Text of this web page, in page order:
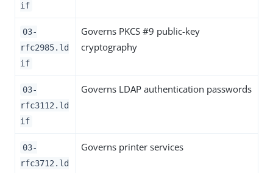
if
03-
rfc2985.ld
if
Governs PKCS #9 public-key
cryptography
03-
rfc3112.ld
if
Governs LDAP authentication passwords
03-
rfc3712.ld
Governs printer services